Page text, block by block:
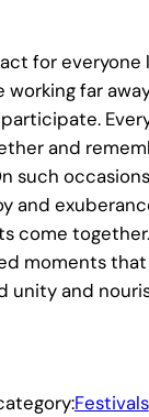
for everyone
working far
and
such
and
come
moments
unity and
Festivals